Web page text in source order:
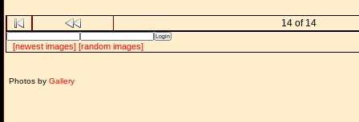
14 of 14
[newest images] [random images]
Photos by Gallery